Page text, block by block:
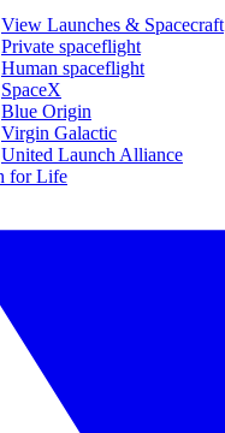
View Launches & Spacecraft
Private spaceflight
Human spaceflight
SpaceX
Blue Origin
Virgin Galactic
United Launch Alliance
for Life